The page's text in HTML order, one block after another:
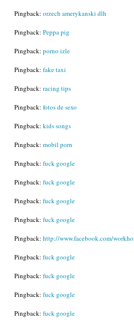
Pingback: orzech amerykanski dlh
Pingback: Peppa pig
Pingback: porno izle
Pingback: fake taxi
Pingback: racing tips
Pingback: fotos de sexo
Pingback: kids songs
Pingback: mobil porn
Pingback: fuck google
Pingback: fuck google
Pingback: fuck google
Pingback: fuck google
Pingback: http://www.facebook.com/
Pingback: fuck google
Pingback: fuck google
Pingback: fuck google
Pingback: fuck google